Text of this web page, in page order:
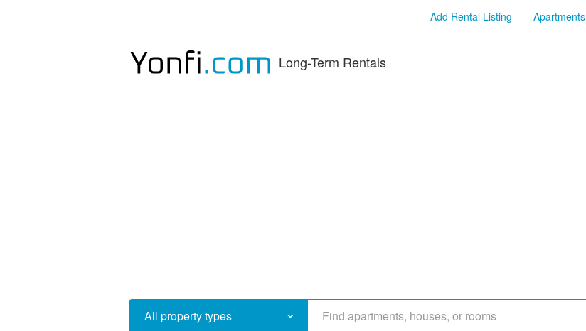
Add Rental Listing Apartments
Long-Term Rentals
All property types